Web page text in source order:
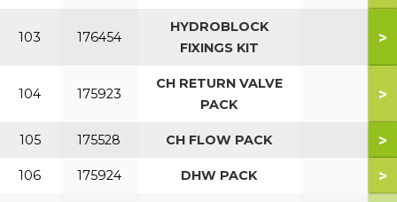
103 176454
HYDROBLOCK
FIXINGS KIT
>
104 175923
CH RETURN VALVE
PACK
>
105 175528 CH FLOW PACK >
106 175924 DHW PACK >